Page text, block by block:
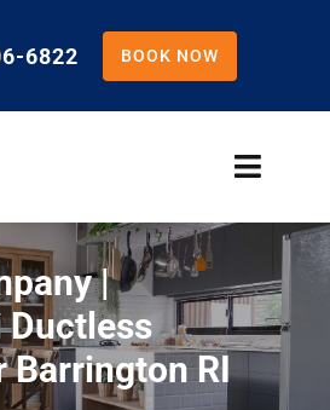
6822 BOOK NOW
Toggle
Home
Cooling
Heating
|
Barrington RI